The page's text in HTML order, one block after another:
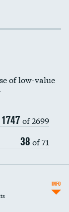
of low-value
1747 of 2699
38 of 71
INFO